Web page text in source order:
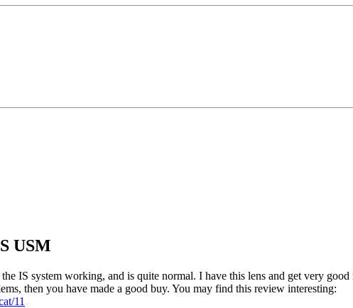
USM
IS system working, and is quite normal. I have this lens and get very
then you have made a good buy. You may find this review interesting:
11